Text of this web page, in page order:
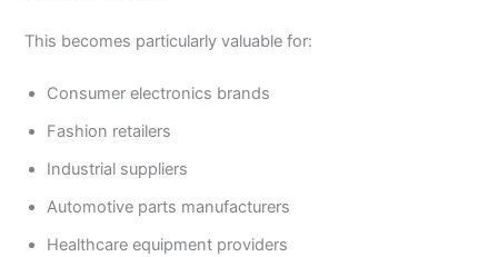
This becomes particularly valuable for:
Consumer electronics brands
Fashion retailers
Industrial suppliers
Automotive parts manufacturers
Healthcare equipment providers